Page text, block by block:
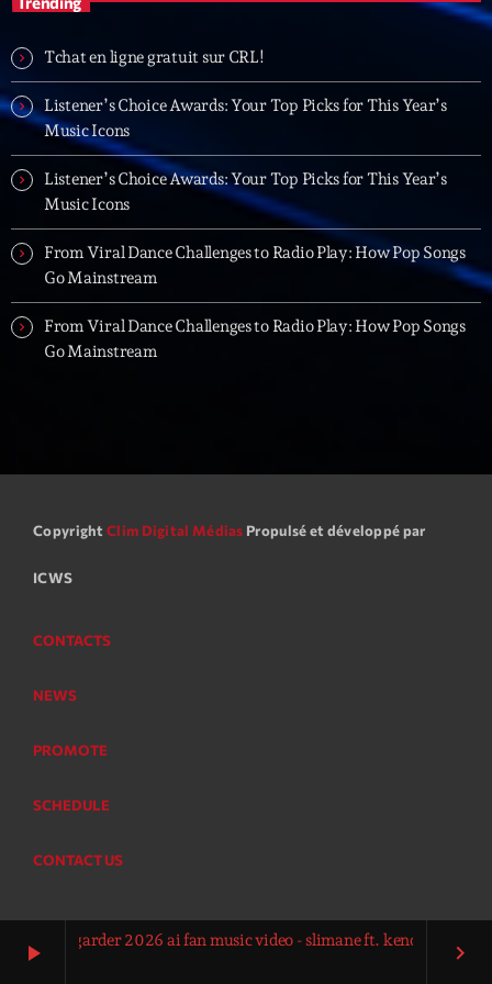
play_arrow
la garder 2026 ai fan music video - slimane ft. kendji girac vitaa
keyboard_arrow_right
Trending
Tchat en ligne gratuit sur CRL!
Listener’s Choice Awards: Your Top Picks for This
Year’s Music Icons
Listener’s Choice Awards: Your Top Picks for This
Year’s Music Icons
From Viral Dance Challenges to Radio Play: How Pop
Songs Go Mainstream
Tchat en ligne gratuit sur CRL!
Listener’s Choice Awards: Your Top Picks for This Year’s
Music Icons
Listener’s Choice Awards: Your Top Picks for This Year’s
Music Icons
From Viral Dance Challenges to Radio Play: How Pop Songs
Go Mainstream
From Viral Dance Challenges to Radio Play: How Pop Songs
Go Mainstream
Copyright Clim Digital Médias Propulsé et développé par
ICWS
CONTACTS
NEWS
PROMOTE
SCHEDULE
CONTACT US